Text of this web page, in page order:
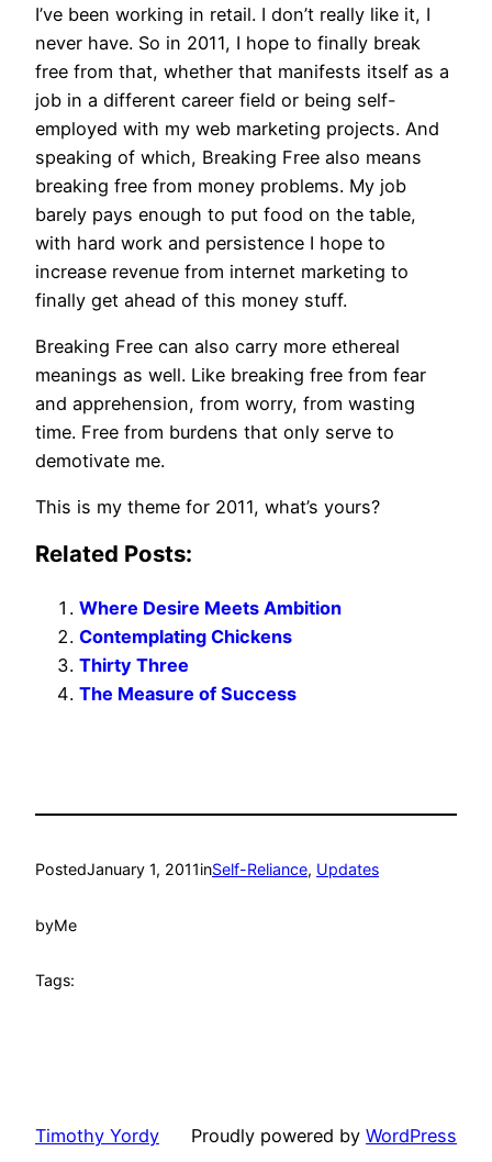
I’ve been working in retail. I don’t really like it, I
never have. So in 2011, I hope to finally break
free from that, whether that manifests itself as a
job in a different career field or being self-
employed with my web marketing projects. And
speaking of which, Breaking Free also means
breaking free from money problems. My job
barely pays enough to put food on the table,
with hard work and persistence I hope to
increase revenue from internet marketing to
finally get ahead of this money stuff.
Breaking Free can also carry more ethereal
meanings as well. Like breaking free from fear
and apprehension, from worry, from wasting
time. Free from burdens that only serve to
demotivate me.
This is my theme for 2011, what’s yours?
Related Posts:
Where Desire Meets Ambition
Contemplating Chickens
Thirty Three
The Measure of Success
PostedJanuary 1, 2011inSelf-Reliance, Updates
byMe
Tags:
Timothy Yordy Proudly powered by WordPress